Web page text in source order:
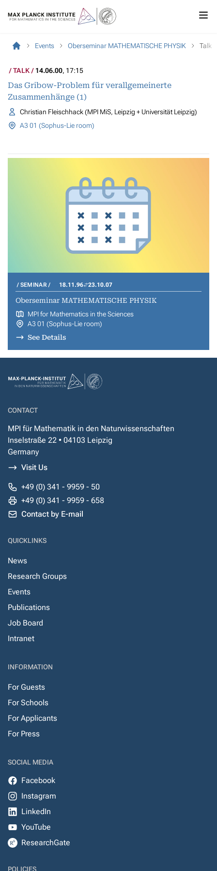
Events Oberseminar MATHEMATISCHE PHYSIK Talk
TALK 14.06.00, 17:15
Das Gribow-Problem für verallgemeinerte
Zusammenhänge (1)
Christian Fleischhack (MPI MiS, Leipzig + Universität Leipzig)
A3 01 (Sophus-Lie room)
SEMINAR 18.11.96 23.10.07
Oberseminar MATHEMATISCHE PHYSIK
MPI for Mathematics in the Sciences
A3 01 (Sophus-Lie room)
See Details
CONTACT
MPI für Mathematik in den Naturwissenschaften
Inselstraße 22 • 04103 Leipzig
Germany
Visit Us
+49 (0) 341 - 9959 - 50
+49 (0) 341 - 9959 - 658
Contact by E-mail
QUICKLINKS
News
Research Groups
Events
Publications
Job Board
Intranet
INFORMATION
For Guests
For Schools
For Applicants
For Press
SOCIAL MEDIA
Facebook
Instagram
LinkedIn
YouTube
ResearchGate
POLICIES